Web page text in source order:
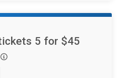
5 for $45